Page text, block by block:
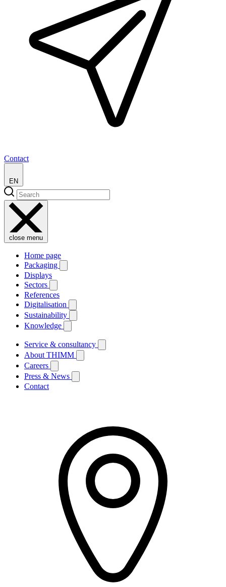
Contact
EN
close menu
Home page
Packaging
Displays
Sectors
References
Digitalisation
Sustainability
Knowledge
Service & consultancy
About THIMM
Careers
Press & News
Contact